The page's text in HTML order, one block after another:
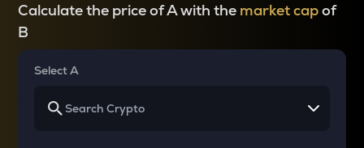
Calculate the price of A with the market capof
B
Select A